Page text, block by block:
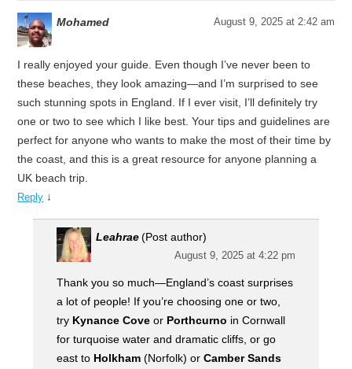
Mohamed August 9, 2025 at 2:42 am
I really enjoyed your guide. Even though I’ve never been to
these beaches, they look amazing—and I’m surprised to see
such stunning spots in England. If I ever visit, I’ll definitely try
one or two to see which I like best. Your tips and guidelines are
perfect for anyone who wants to make the most of their time by
the coast, and this is a great resource for anyone planning a
UK beach trip.
Reply ↓
Leahrae (Post author)
August 9, 2025 at 4:22 pm
Thank you so much—England’s coast surprises
a lot of people! If you’re choosing one or two,
try Kynance Cove or Porthcurno in Cornwall
for turquoise water and dramatic cliffs, or go
east to Holkham (Norfolk) orCamber Sands